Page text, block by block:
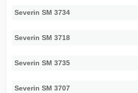
Severin SM 3734
Severin SM 3718
Severin SM 3735
Severin SM 3707